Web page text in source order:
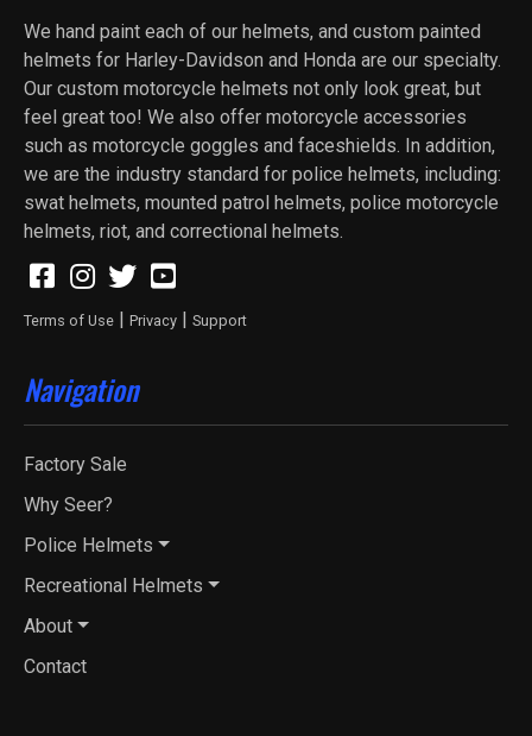
We hand paint each of our helmets, and custom painted
helmets for Harley-Davidson and Honda are our specialty.
Our custom motorcycle helmets not only look great, but
feel great too! We also offer motorcycle accessories
such as motorcycle goggles and faceshields. In addition,
we are the industry standard for police helmets, including:
swat helmets, mounted patrol helmets, police motorcycle
helmets, riot, and correctional helmets.
Terms of Use | Privacy | Support
Navigation
Factory Sale
Why Seer?
Police Helmets
Recreational Helmets
About
Contact